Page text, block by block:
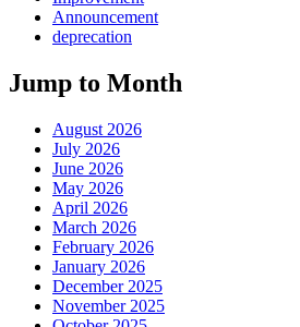
Announcement
deprecation
Jump to Month
August 2026
July 2026
June 2026
May 2026
April 2026
March 2026
February 2026
January 2026
December 2025
November 2025